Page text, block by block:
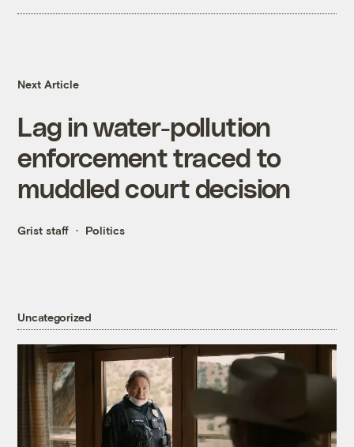
Next Article
Lag in water-pollution
enforcement traced to
muddled court decision
Grist staff Politics
Uncategorized